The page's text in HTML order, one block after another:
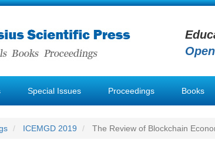
Special Issues Proceedings Books
ICEMGD 2019 The Review of Blockchain